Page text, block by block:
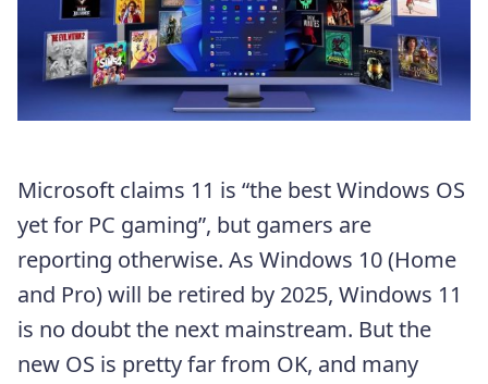
Microsoft claims 11 is “the best Windows OS
yet for PC gaming”, but gamers are
reporting otherwise. As Windows 10 (Home
and Pro) will be retired by 2025, Windows 11
is no doubt the next mainstream. But the
new OS is pretty far from OK, and many